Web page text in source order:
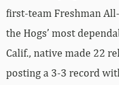
first-team Freshman
the Hogs’ most
Calif., native made 22
posting a 3-3 record